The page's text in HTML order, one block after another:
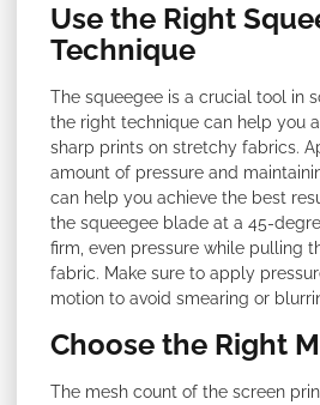
Use the Right
Technique
The squeegee is a crucial tool in
the right technique can help you
sharp prints on stretchy fabrics.
amount of pressure and
can help you achieve the best
the squeegee blade at a 45-
firm, even pressure while pulling
fabric. Make sure to apply
motion to avoid smearing or
Choose the Right
The mesh count of the screen